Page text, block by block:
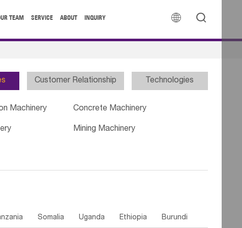
 
TEAM SERVICE ABOUT INQUIRY
Customer Relationship Technologies
Machinery Concrete Machinery
Mining Machinery
Somalia Uganda Ethiopia Burundi